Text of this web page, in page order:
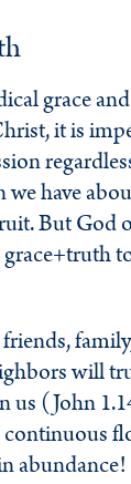
grace
it is
have
But God
will
us (John
continuous
abundance!